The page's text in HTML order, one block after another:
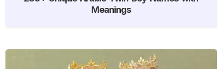
Meanings